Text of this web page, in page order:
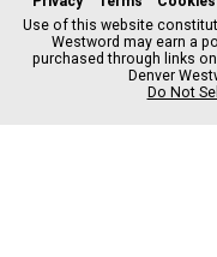
e
b
o
o
Use of this website
Westword may earn a
purchased through links
Denver
Do Not